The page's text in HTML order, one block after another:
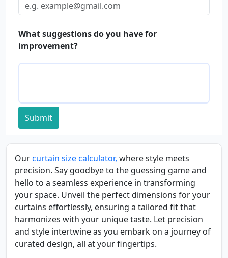
What suggestions do you have for
improvement?
Submit
Ourcurtain size calculator, where style meets
precision. Say goodbye to the guessing game and
hello to a seamless experience in transforming
your space. Unveil the perfect dimensions for your
curtains effortlessly, ensuring a tailored fit that
harmonizes with your unique taste. Let precision
and style intertwine as you embark on a journey of
curated design, all at your fingertips.